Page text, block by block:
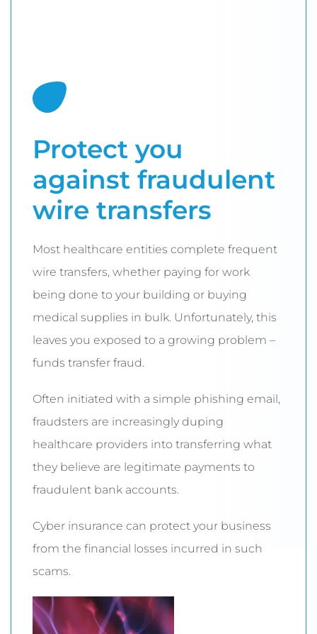
Protect you
against fraudulent
wire transfers
Most healthcare entities complete frequent
wire transfers, whether paying for work
being done to your building or buying
medical supplies in bulk. Unfortunately, this
leaves you exposed to a growing problem –
funds transfer fraud.
Often initiated with a simple phishing email,
fraudsters are increasingly duping
healthcare providers into transferring what
they believe are legitimate payments to
fraudulent bank accounts.
Cyber insurance can protect your business
from the financial losses incurred in such
scams.